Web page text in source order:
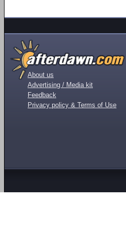
About us
Advertising / Media kit
Feedback
Privacy policy & Terms of Use